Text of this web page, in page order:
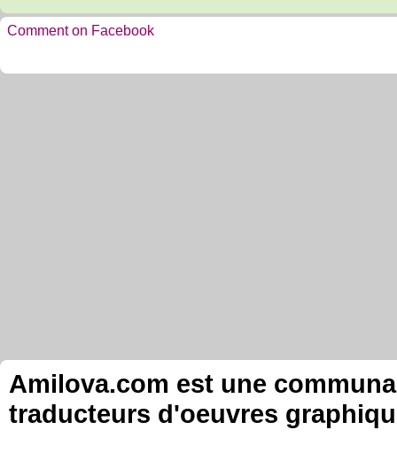
Comment on Facebook
Amilova.com est une
traducteurs d'oeuvres